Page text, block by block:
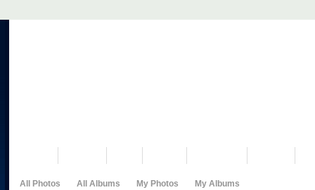
All Photos All Albums My Photos My Albums